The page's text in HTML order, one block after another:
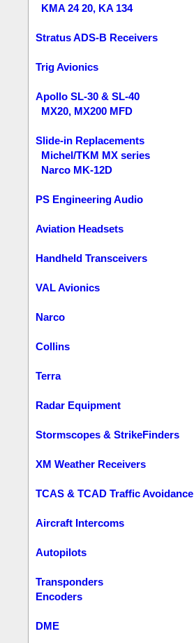
KMA 24 20, KA 134
Stratus ADS-B Receivers
Trig Avionics
Apollo SL-30 & SL-40
MX20, MX200 MFD
Slide-in Replacements
Michel/TKM MX series
Narco MK-12D
PS Engineering Audio
Aviation Headsets
Handheld Transceivers
VAL Avionics
Narco
Collins
Terra
Radar Equipment
Stormscopes & StrikeFinders
XM Weather Receivers
TCAS & TCAD Traffic Avoidance
Aircraft Intercoms
Autopilots
Transponders
Encoders
DME